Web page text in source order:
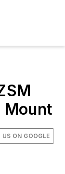
Mount
US ON GOOGLE